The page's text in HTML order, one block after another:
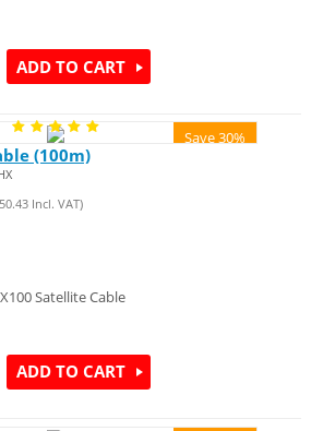
ADD TO CART
Save 30%
(100m)
Incl. VAT)
Satellite Cable
ADD TO CART